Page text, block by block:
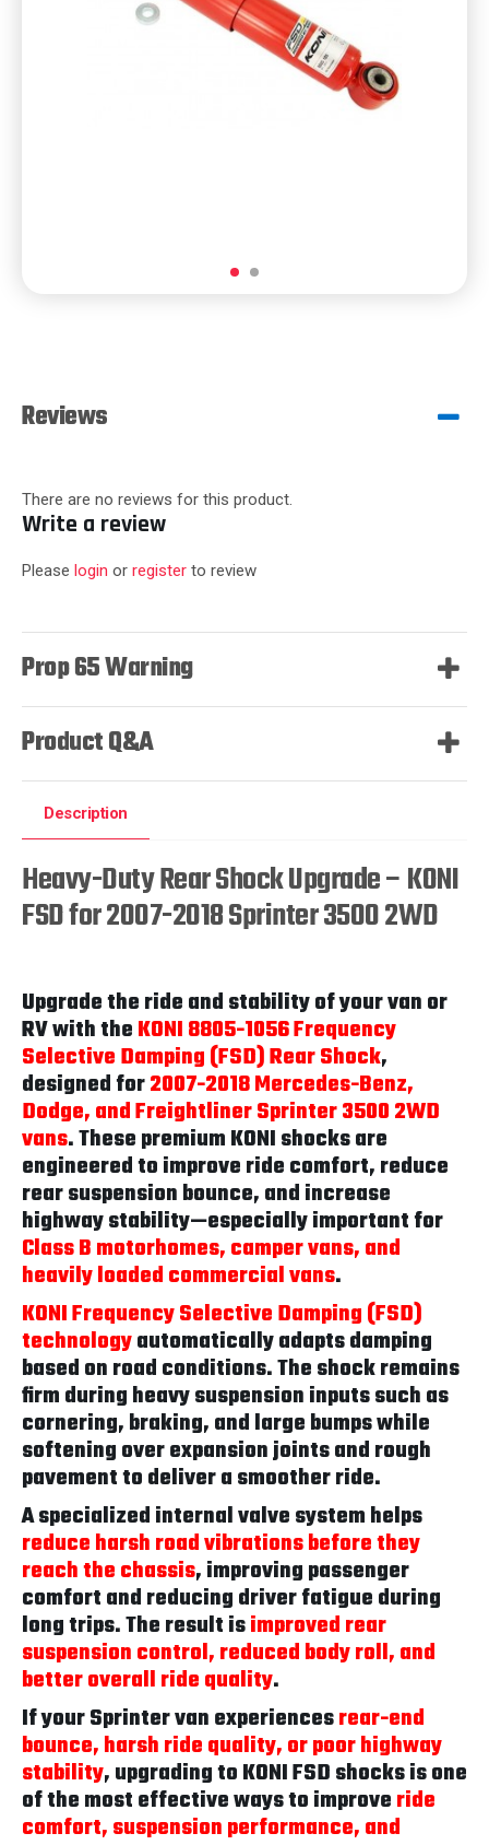
Reviews
There are no reviews for this product.
Write a review
Please login or register to review
Prop 65 Warning
Product Q&A
Description
Heavy-Duty Rear Shock Upgrade – KONI
FSD for 2007-2018 Sprinter 3500 2WD
Upgrade the ride and stability of your van or
RV with theKONI 8805-1056 Frequency
Selective Damping (FSD) Rear Shock,
designed for2007-2018 Mercedes-Benz,
Dodge, and Freightliner Sprinter 3500 2WD
vans. These premium KONI shocks are
engineered to improve ride comfort, reduce
rear suspension bounce, and increase
highway stability—especially important for
Class B motorhomes, camper vans, and
heavily loaded commercial vans.
KONI Frequency Selective Damping (FSD)
technologyautomatically adapts damping
based on road conditions. The shock remains
firm during heavy suspension inputs such as
cornering, braking, and large bumps while
softening over expansion joints and rough
pavement to deliver a smoother ride.
A specialized internal valve system helps
reduce harsh road vibrations before they
reach the chassis, improving passenger
comfort and reducing driver fatigue during
long trips. The result isimproved rear
suspension control, reduced body roll, and
better overall ride quality.
If your Sprinter van experiencesrear-end
bounce, harsh ride quality, or poor highway
stability, upgrading to KONI FSD shocks is one
of the most effective ways to improveride
comfort, suspension performance, and